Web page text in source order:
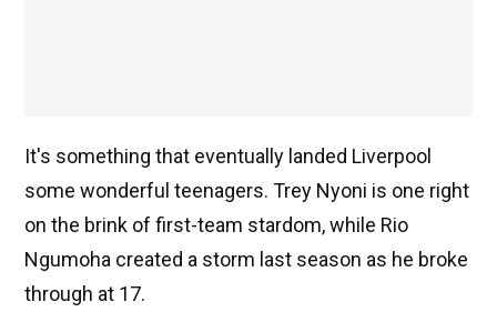
It's something that eventually landed Liverpool
some wonderful teenagers. Trey Nyoni is one right
on the brink of first-team stardom, while Rio
Ngumoha created a storm last season as he broke
through at 17.